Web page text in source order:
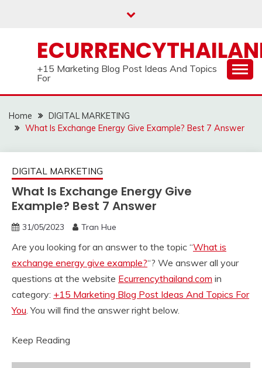
+15 Marketing Blog Post Ideas And Topics
For
Home
DIGITAL MARKETING
What Is Exchange Energy Give Example? Best 7 Answer
DIGITAL MARKETING
What Is Exchange Energy Give
Example? Best 7 Answer
31/05/2023 Tran Hue
Are you looking for an answer to the topic “What is
exchange energy give example?“? We answer all your
questions at the website Ecurrencythailand.com in
category: +15 Marketing Blog Post Ideas And Topics For
You. You will find the answer right below.
Keep Reading